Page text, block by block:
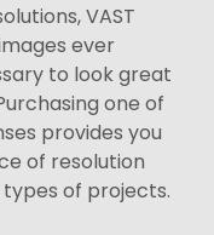
VAST
ever
to look great
one of
provides you
of resolution
of projects.